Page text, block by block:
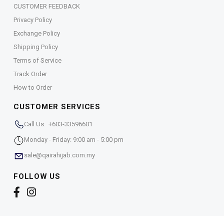
CUSTOMER FEEDBACK
Privacy Policy
Exchange Policy
Shipping Policy
Terms of Service
Track Order
How to Order
CUSTOMER SERVICES
Call Us: +603-33596601
Monday - Friday: 9:00 am - 5:00 pm
sale@qairahijab.com.my
FOLLOW US